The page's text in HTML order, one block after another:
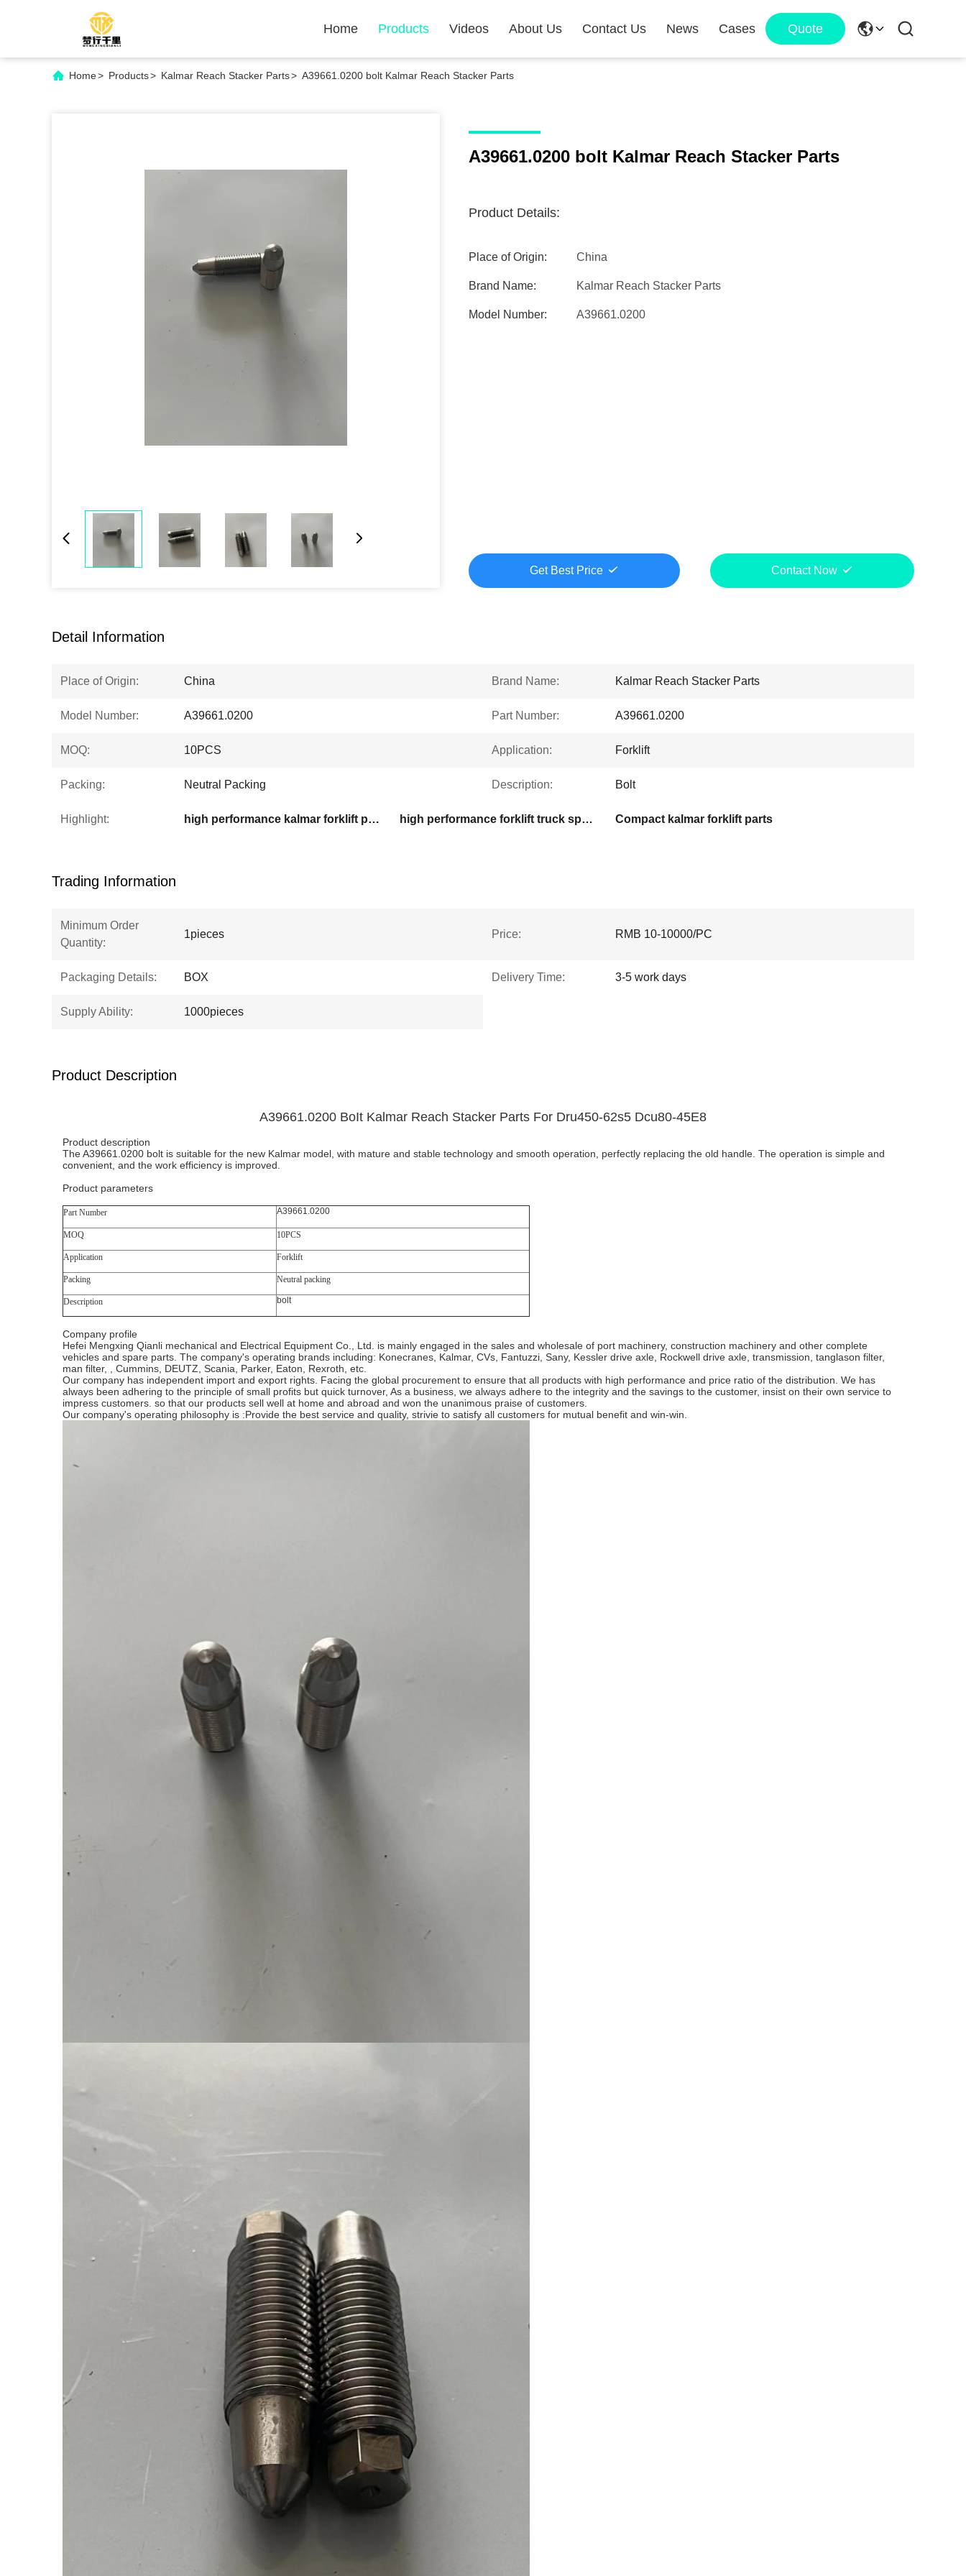
Home Products Videos About Us Contact Us News Cases Quote
Home> Products> Kalmar Reach Stacker Parts> A39661.0200 bolt Kalmar Reach Stacker Parts
A39661.0200 bolt Kalmar Reach Stacker Parts
Product Details:
Place of Origin: China
Brand Name: Kalmar Reach Stacker Parts
Model Number: A39661.0200
Get Best Price Contact Now
Detail Information
Place of Origin: China Brand Name: Kalmar Reach Stacker Parts
Model Number: A39661.0200 Part Number: A39661.0200
MOQ: 10PCS Application: Forklift
Packing: Neutral Packing Description: Bolt
Highlight: high performance kalmar forklift parts high performance forklift truck spare parts Compact kalmar forklift parts
Trading Information
Minimum Order
Quantity:
1pieces Price: RMB 10-10000/PC
Packaging Details: BOX Delivery Time: 3-5 work days
Supply Ability: 1000pieces
Product Description
A39661.0200 BoIt Kalmar Reach Stacker Parts For Dru450-62s5 Dcu80-45E8
Product description
The A39661.0200 bolt is suitable for the new Kalmar model, with mature and stable technology and smooth operation, perfectly replacing the old handle. The operation is simple and
convenient, and the work efficiency is improved.
Product parameters
Part Number A39661.0200
MOQ 10PCS
Application Forklift
Packing Neutral packing
Description bolt
Company profile
Hefei Mengxing Qianli mechanical and Electrical Equipment Co., Ltd. is mainly engaged in the sales and wholesale of port machinery, construction machinery and other complete
vehicles and spare parts. The company's operating brands including: Konecranes, Kalmar, CVs, Fantuzzi, Sany, Kessler drive axle, Rockwell drive axle, transmission, tanglason filter,
man filter, , Cummins, DEUTZ, Scania, Parker, Eaton, Rexroth, etc.
Our company has independent import and export rights. Facing the global procurement to ensure that all products with high performance and price ratio of the distribution. We has
always been adhering to the principle of small profits but quick turnover, As a business, we always adhere to the integrity and the savings to the customer, insist on their own service to
impress customers. so that our products sell well at home and abroad and won the unanimous praise of customers.
Our company's operating philosophy is :Provide the best service and quality, strivie to satisfy all customers for mutual benefit and win-win.